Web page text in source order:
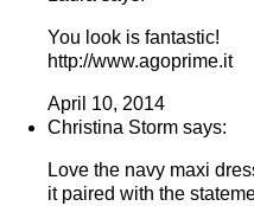
You look is fantastic!
http://www.agoprime.it
April 10, 2014
Christina Storm says:
Love the navy maxi
it paired with the